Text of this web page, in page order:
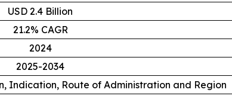
USD 2.4 Billion
21.2% CAGR
2024
2025-2034
Indication, Route of Administration and Region